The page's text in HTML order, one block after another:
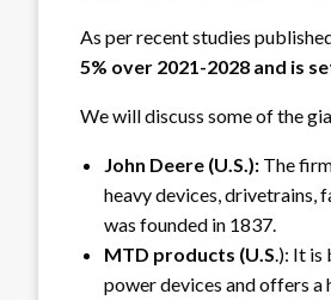
As per recent studies
5% over 2021-2028 and is
We will discuss some of the
John Deere (U.S.): The
heavy devices, drivetrains,
was founded in 1837.
MTD products (U.S.): It is
power devices and offers